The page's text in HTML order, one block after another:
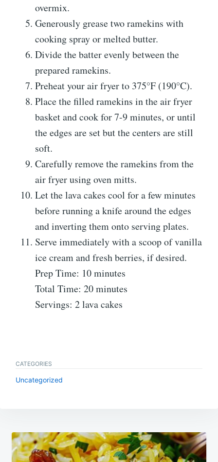
overmix.
Generously grease two ramekins with
cooking spray or melted butter.
Divide the batter evenly between the
prepared ramekins.
Preheat your air fryer to 375°F (190°C).
Place the filled ramekins in the air fryer
basket and cook for 7-9 minutes, or until
the edges are set but the centers are still
soft.
Carefully remove the ramekins from the
air fryer using oven mitts.
Let the lava cakes cool for a few minutes
before running a knife around the edges
and inverting them onto serving plates.
Serve immediately with a scoop of vanilla
ice cream and fresh berries, if desired.
Prep Time: 10 minutes
Total Time: 20 minutes
Servings: 2 lava cakes
CATEGORIES
Uncategorized
Post
navigation